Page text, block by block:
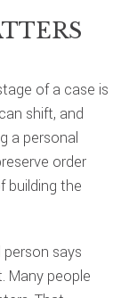
of a case is
shift, and
a personal
order
building the
says
people